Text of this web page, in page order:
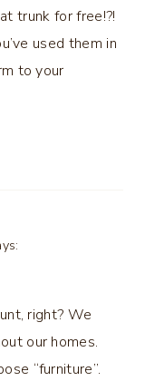
trunk for free!?!
used them in
to your
right? We
our homes.
“furniture”.